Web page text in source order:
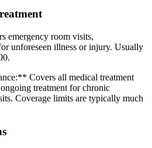
emergency room visits,
unforeseen illness or injury. Usually
Covers all medical treatment
treatment for chronic
Coverage limits are typically much